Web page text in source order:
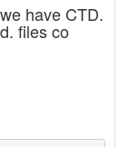
have CTD.
files co